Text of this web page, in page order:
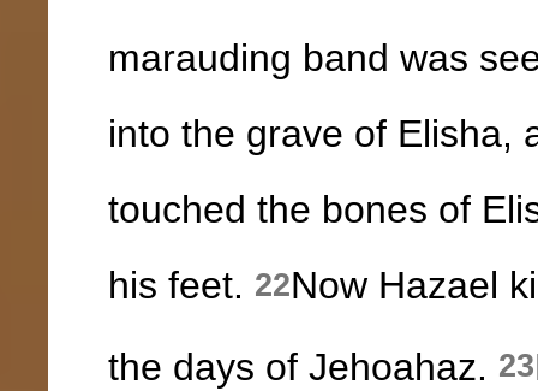
marauding band was
into the grave of Elisha,
touched the bones of
his feet. 22Now Hazael
the days of Jehoahaz. 23